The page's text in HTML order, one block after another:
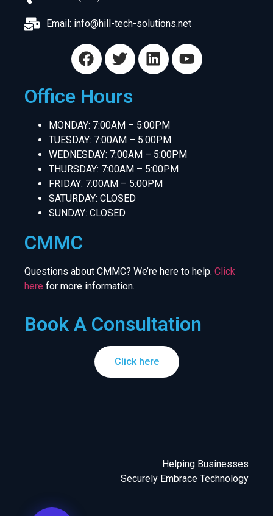
Email: info@hill-tech-solutions.net
Office Hours
MONDAY: 7:00AM – 5:00PM
TUESDAY: 7:00AM – 5:00PM
WEDNESDAY: 7:00AM – 5:00PM
THURSDAY: 7:00AM – 5:00PM
FRIDAY: 7:00AM – 5:00PM
SATURDAY: CLOSED
SUNDAY: CLOSED
CMMC
Questions about CMMC? We’re here to help. Click
here for more information.
Book A Consultation
Click here
Helping Businesses
Securely Embrace Technology